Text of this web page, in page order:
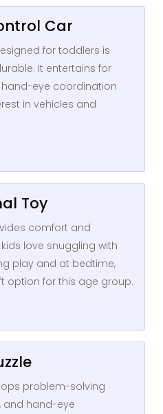
Car
for toddlers is
It entertains for
eye coordination
in vehicles and
Toy
comfort and
love snuggling with
play and at bedtime,
option for this age group.
problem-solving
and hand-eye